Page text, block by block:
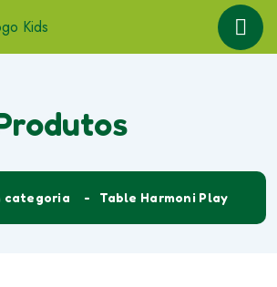
categoria Table Harmoni Play